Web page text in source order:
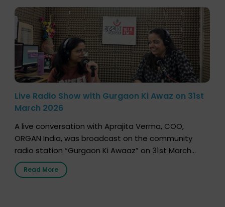
Live Radio Show with Gurgaon Ki Awaz on 31st
March 2026
A live conversation with Aprajita Verma, COO,
ORGAN India, was broadcast on the community
radio station “Gurgaon Ki Awaaz” on 31st March
2026, highlighting how a single organ donor can
save multiple lives. The discussion covered topics
Read More